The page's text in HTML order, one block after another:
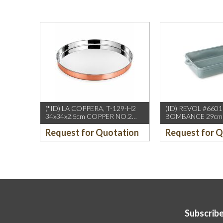
(*ID) LA COPPERA, T-129-H2
34x34x2.5cm COPPER NO.2
BIG THALI
Request for Quotation
(ID) REVOL
BOMBANCE
OVEN GRAY
Request for